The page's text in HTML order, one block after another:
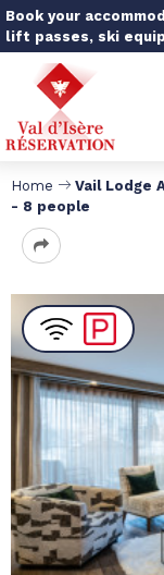
Book your
lift passes, ski
Home
Vail Lodge
- 8 people